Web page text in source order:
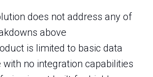
does not address any of
above
is limited to basic data
with no integration capabilities